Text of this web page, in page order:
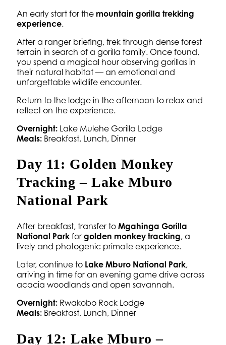
An early start for the mountain gorilla trekking
experience.
After a ranger briefing, trek through dense forest
terrain in search of a gorilla family. Once found,
you spend a magical hour observing gorillas in
their natural habitat — an emotional and
unforgettable wildlife encounter.
Return to the lodge in the afternoon to relax and
reflect on the experience.
Overnight: Lake Mulehe Gorilla Lodge
Meals: Breakfast, Lunch, Dinner
Day 11: Golden Monkey
Tracking – Lake Mburo
National Park
After breakfast, transfer to Mgahinga Gorilla
National Parkfor golden monkey tracking, a
lively and photogenic primate experience.
Later, continue to Lake Mburo National Park,
arriving in time for an evening game drive across
acacia woodlands and open savannah.
Overnight: Rwakobo Rock Lodge
Meals: Breakfast, Lunch, Dinner
Day 12: Lake Mburo –